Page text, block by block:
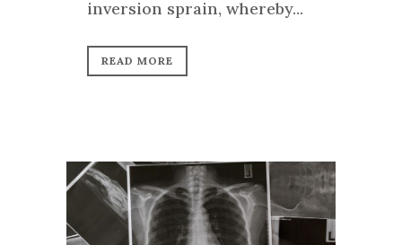
inversion sprain, whereby...
READ MORE